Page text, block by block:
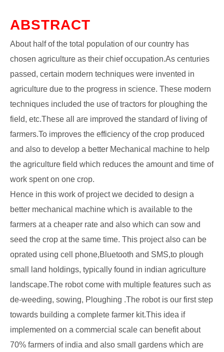
ABSTRACT
About half of the total population of our country has
chosen agriculture as their chief occupation.As centuries
passed, certain modern techniques were invented in
agriculture due to the progress in science. These modern
techniques included the use of tractors for ploughing the
field, etc.These all are improved the standard of living of
farmers.To improves the efficiency of the crop produced
and also to develop a better Mechanical machine to help
the agriculture field which reduces the amount and time of
work spent on one crop.
Hence in this work of project we decided to design a
better mechanical machine which is available to the
farmers at a cheaper rate and also which can sow and
seed the crop at the same time. This project also can be
oprated using cell phone,Bluetooth and SMS,to plough
small land holdings, typically found in indian agriculture
landscape.The robot come with multiple features such as
de-weeding, sowing, Ploughing .The robot is our first step
towards building a complete farmer kit.This idea if
implemented on a commercial scale can benefit about
70% farmers of india and also small gardens which are